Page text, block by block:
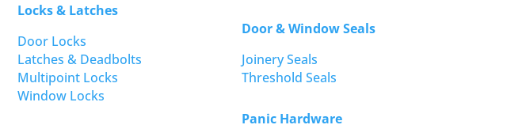
Locks & Latches
Door Locks
Latches & Deadbolts
Multipoint Locks
Window Locks
Door & Window Seals
Joinery Seals
Threshold Seals
Panic Hardware